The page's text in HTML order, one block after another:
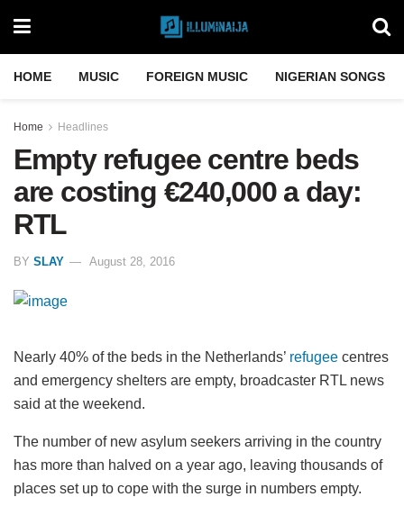
HOME MUSIC FOREIGN MUSIC NIGERIAN SONGS
Home Headlines
Empty refugee centre beds
are costing €240,000 a day:
RTL
BY SLAY August 28, 2016
Nearly 40% of the beds in the Netherlands’ refugee centres
and emergency shelters are empty, broadcaster RTL news
said at the weekend.
The number of new asylum seekers arriving in the country
has more than halved on a year ago, leaving thousands of
places set up to cope with the surge in numbers empty.